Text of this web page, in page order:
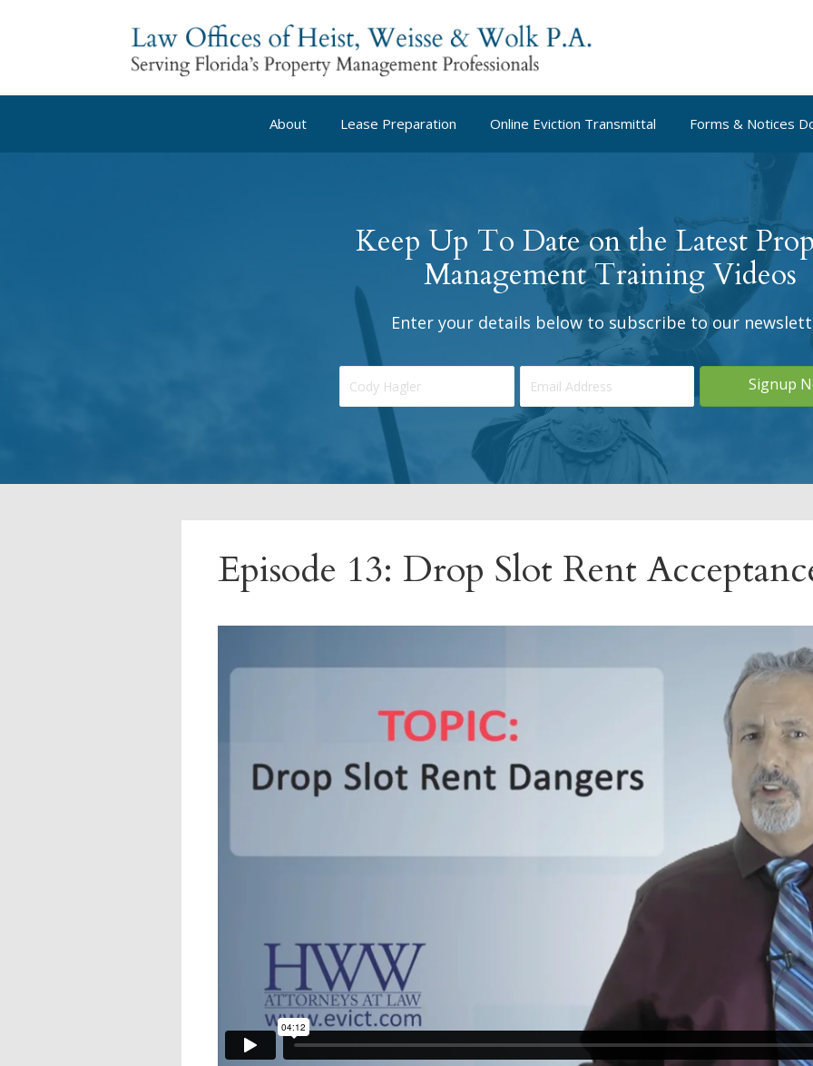
About Lease Preparation Online Eviction Transmittal Forms & Notices
Keep Up To Date on the Latest
Management Training Videos
Enter your details below to subscribe to our
Signup
Episode 13: Drop Slot Rent